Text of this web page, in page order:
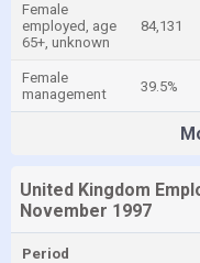
Female
employed, age
65+, unknown
84,131
Female
management
39.5%
United Kingdom
November 1997
Period